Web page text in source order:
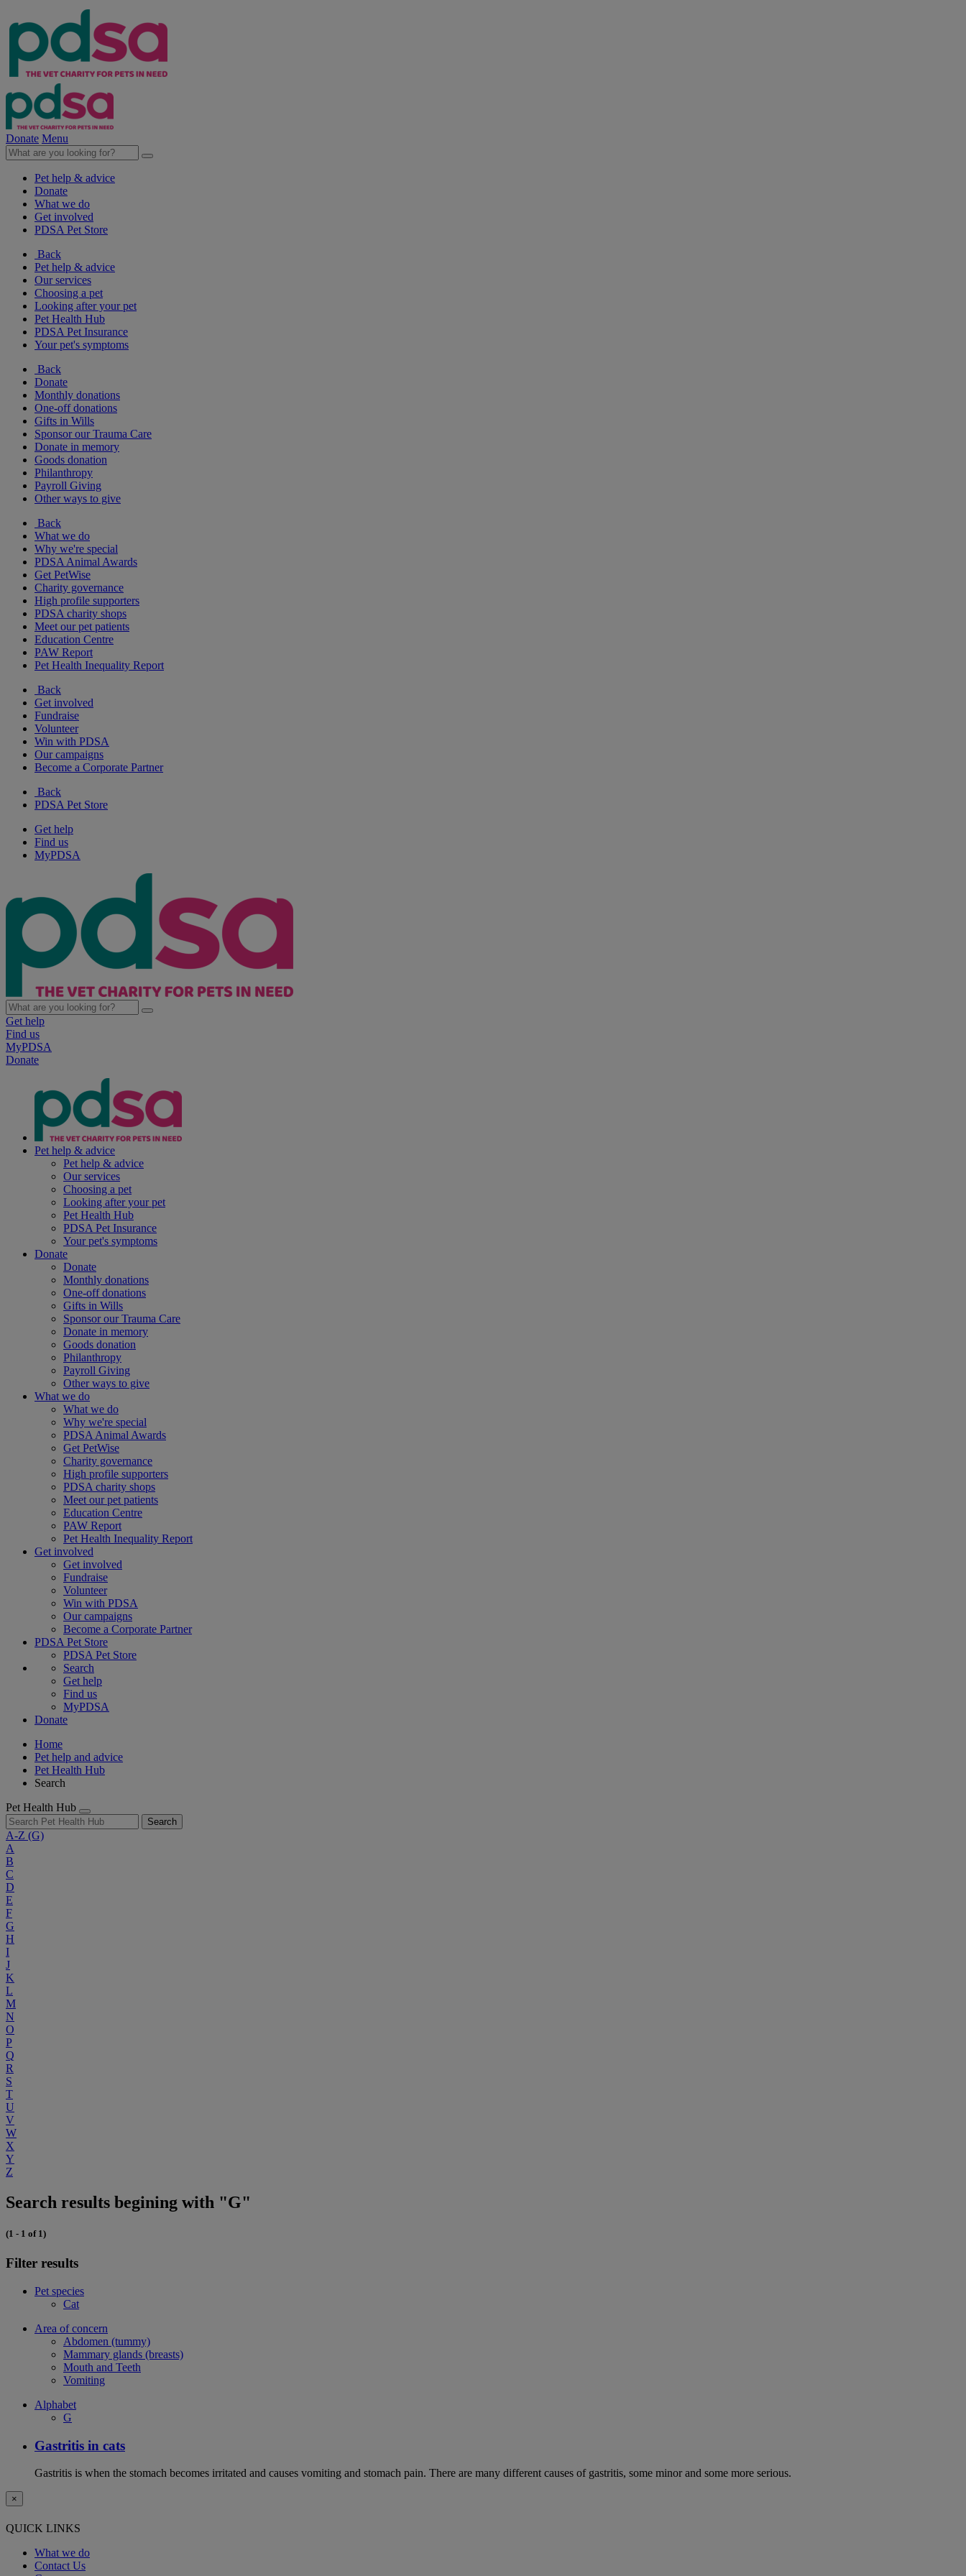
Donate Menu
Pet help & advice
Donate
What we do
Get involved
PDSA Pet Store
Back
Pet help & advice
Our services
Choosing a pet
Looking after your pet
Pet Health Hub
PDSA Pet Insurance
Your pet's symptoms
Back
Donate
Monthly donations
One-off donations
Gifts in Wills
Sponsor our Trauma Care
Donate in memory
Goods donation
Philanthropy
Payroll Giving
Other ways to give
Back
What we do
Why we're special
PDSA Animal Awards
Get PetWise
Charity governance
High profile supporters
PDSA charity shops
Meet our pet patients
Education Centre
PAW Report
Pet Health Inequality Report
Back
Get involved
Fundraise
Volunteer
Win with PDSA
Our campaigns
Become a Corporate Partner
Back
PDSA Pet Store
Get help
Find us
MyPDSA
Get help
Find us
MyPDSA
Donate
Pet help & advice
Pet help & advice
Our services
Choosing a pet
Looking after your pet
Pet Health Hub
PDSA Pet Insurance
Your pet's symptoms
Donate
Donate
Monthly donations
One-off donations
Gifts in Wills
Sponsor our Trauma Care
Donate in memory
Goods donation
Philanthropy
Payroll Giving
Other ways to give
What we do
What we do
Why we're special
PDSA Animal Awards
Get PetWise
Charity governance
High profile supporters
PDSA charity shops
Meet our pet patients
Education Centre
PAW Report
Pet Health Inequality Report
Get involved
Get involved
Fundraise
Volunteer
Win with PDSA
Our campaigns
Become a Corporate Partner
PDSA Pet Store
PDSA Pet Store
Search
Get help
Find us
MyPDSA
Donate
Home
Pet help and advice
Pet Health Hub
Search
Pet Health Hub
Search
A-Z (G)
A
B
C
D
E
F
G
H
I
J
K
L
M
N
O
P
Q
R
S
T
U
V
W
X
Y
Z
Search results begining with "G"
(1 - 1 of 1)
Filter results
Pet species
Cat
Area of concern
Abdomen (tummy)
Mammary glands (breasts)
Mouth and Teeth
Vomiting
Alphabet
G
Gastritis in cats
Gastritis is when the stomach becomes irritated and causes vomiting and stomach pain. There are many different causes of gastritis, some minor and some more serious.
×
QUICK LINKS
What we do
Contact Us